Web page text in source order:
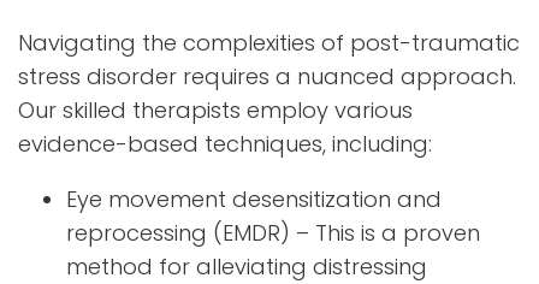
Navigating the complexities of post-traumatic
stress disorder requires a nuanced approach.
Our skilled therapists employ various
evidence-based techniques, including:
Eye movement desensitization and
reprocessing (EMDR) – This is a proven
method for alleviating distressing